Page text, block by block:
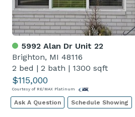
5992 Alan Dr Unit 22
Brighton, MI 48116
2 bed | 2 bath | 1300 sqft
$115,000
Courtesy of RE/MAX Platinum
Ask A Question Schedule Showing